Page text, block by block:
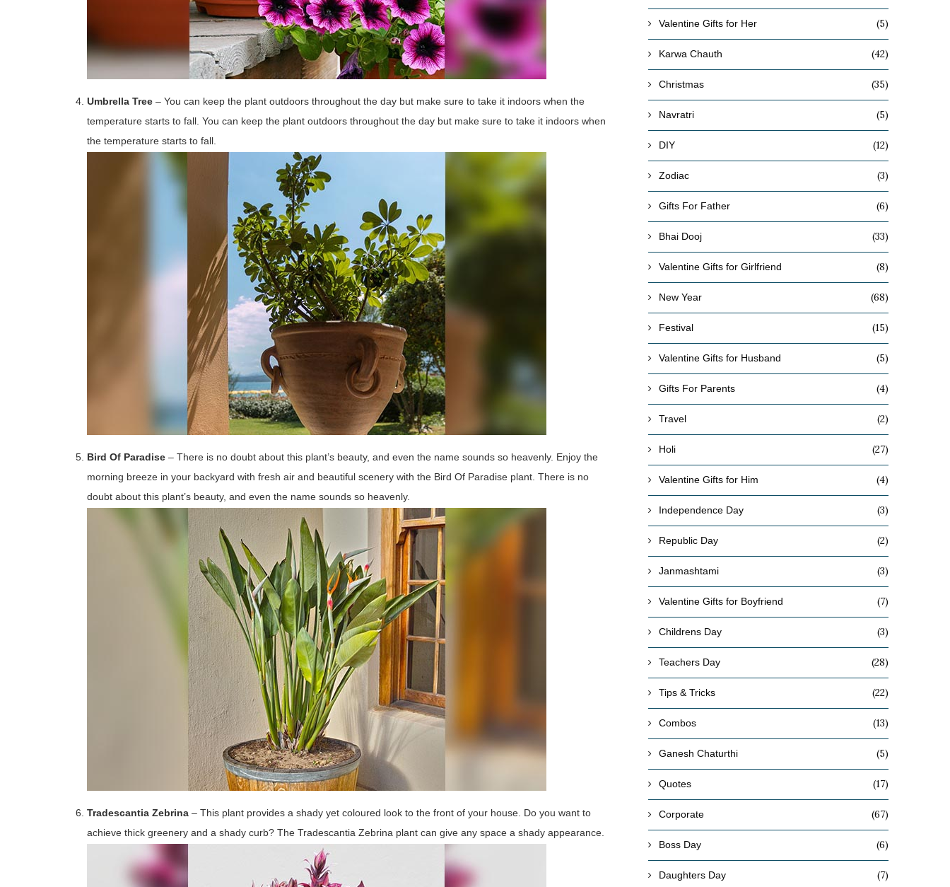
Umbrella Tree – You can keep the plant outdoors throughout the day but make sure to take it indoors when the
temperature starts to fall. You can keep the plant outdoors throughout the day but make sure to take it indoors when
the temperature starts to fall.
Bird Of Paradise – There is no doubt about this plant’s beauty, and even the name sounds so heavenly. Enjoy the
morning breeze in your backyard with fresh air and beautiful scenery with the Bird Of Paradise plant. There is no
doubt about this plant’s beauty, and even the name sounds so heavenly.
Tradescantia Zebrina – This plant provides a shady yet coloured look to the front of your house. Do you want to
achieve thick greenery and a shady curb? The Tradescantia Zebrina plant can give any space a shady appearance.
Valentine Gifts for Her (5)
Karwa Chauth (42)
Christmas (35)
Navratri (5)
DIY (12)
Zodiac (3)
Gifts For Father (6)
Bhai Dooj (33)
Valentine Gifts for Girlfriend (8)
New Year (68)
Festival (15)
Valentine Gifts for Husband (5)
Gifts For Parents (4)
Travel (2)
Holi (27)
Valentine Gifts for Him (4)
Independence Day (3)
Republic Day (2)
Janmashtami (3)
Valentine Gifts for Boyfriend (7)
Childrens Day (3)
Teachers Day (28)
Tips & Tricks (22)
Combos (13)
Ganesh Chaturthi (5)
Quotes (17)
Corporate (67)
Boss Day (6)
Daughters Day (7)